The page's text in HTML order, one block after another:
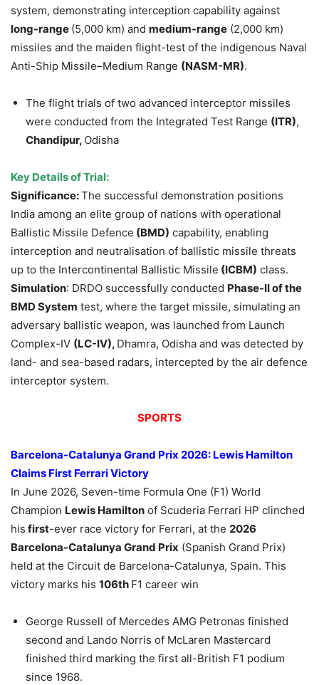
system, demonstrating interception capability against
long-range (5,000 km) and medium-range (2,000 km)
missiles and the maiden flight-test of the indigenous Naval
Anti-Ship Missile–Medium Range (NASM-MR).
The flight trials of two advanced interceptor missiles
were conducted from the Integrated Test Range (ITR),
Chandipur, Odisha
Key Details of Trial:
Significance:The successful demonstration positions
India among an elite group of nations with operational
Ballistic Missile Defence (BMD) capability, enabling
interception and neutralisation of ballistic missile threats
up to the Intercontinental Ballistic Missile (ICBM) class.
Simulation: DRDO successfully conducted Phase-II of the
BMD System test, where the target missile, simulating an
adversary ballistic weapon, was launched from Launch
Complex-IV (LC-IV), Dhamra, Odisha and was detected by
land- and sea-based radars, intercepted by the air defence
interceptor system.
SPORTS
Barcelona-Catalunya Grand Prix 2026: Lewis Hamilton
Claims First Ferrari Victory
In June 2026, Seven-time Formula One (F1) World
Champion Lewis Hamilton of Scuderia Ferrari HP clinched
his first-ever race victory for Ferrari, at the 2026
Barcelona-Catalunya Grand Prix (Spanish Grand Prix)
held at the Circuit de Barcelona-Catalunya, Spain. This
victory marks his 106th F1 career win
George Russell of Mercedes AMG Petronas finished
second and Lando Norris of McLaren Mastercard
finished third marking the first all-British F1 podium
since 1968.